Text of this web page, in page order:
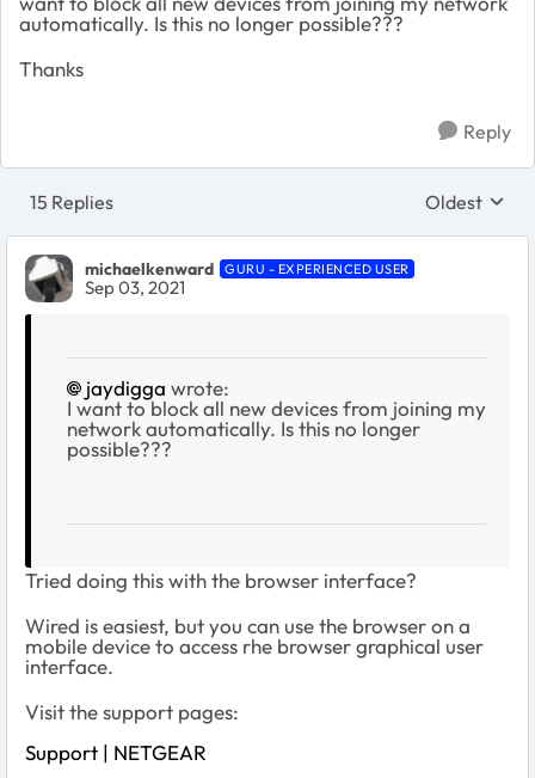
automatically. Is this no longer possible???
Thanks
Reply
15 Replies Replies
Oldest
michaelkenward GURU - EXPERIENCED USER
Sep 03, 2021
jaydigga wrote:
I want to block all new devices from joining my
network automatically. Is this no longer
possible???
Tried doing this with the browser interface?
Wired is easiest, but you can use the browser on a
mobile device to access rhe browser graphical user
interface.
Visit the support pages:
Support | NETGEAR